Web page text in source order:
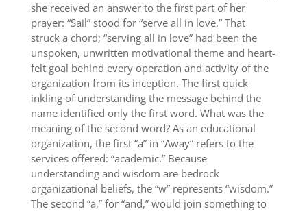
she received an answer to the first part of her
prayer: “Sail” stood for “serve all in love.” That
struck a chord; “serving all in love” had been the
unspoken, unwritten motivational theme and heart-
felt goal behind every operation and activity of the
organization from its inception. The first quick
inkling of understanding the message behind the
name identified only the first word. What was the
meaning of the second word? As an educational
organization, the first “a” in “Away” refers to the
services offered: “academic.” Because
understanding and wisdom are bedrock
organizational beliefs, the “w” represents “wisdom.”
The second “a,” for “and,” would join something to